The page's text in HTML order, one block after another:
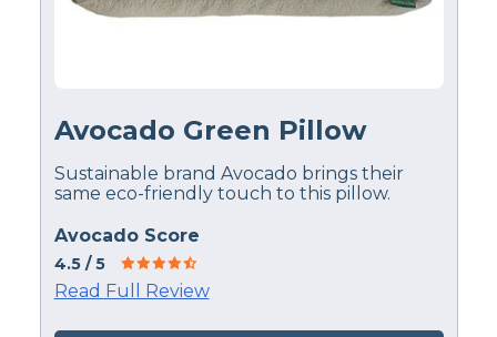
Avocado Green Pillow
Sustainable brand Avocado brings their
same eco-friendly touch to this pillow.
Avocado Score
4.5/ 5
Read Full Review